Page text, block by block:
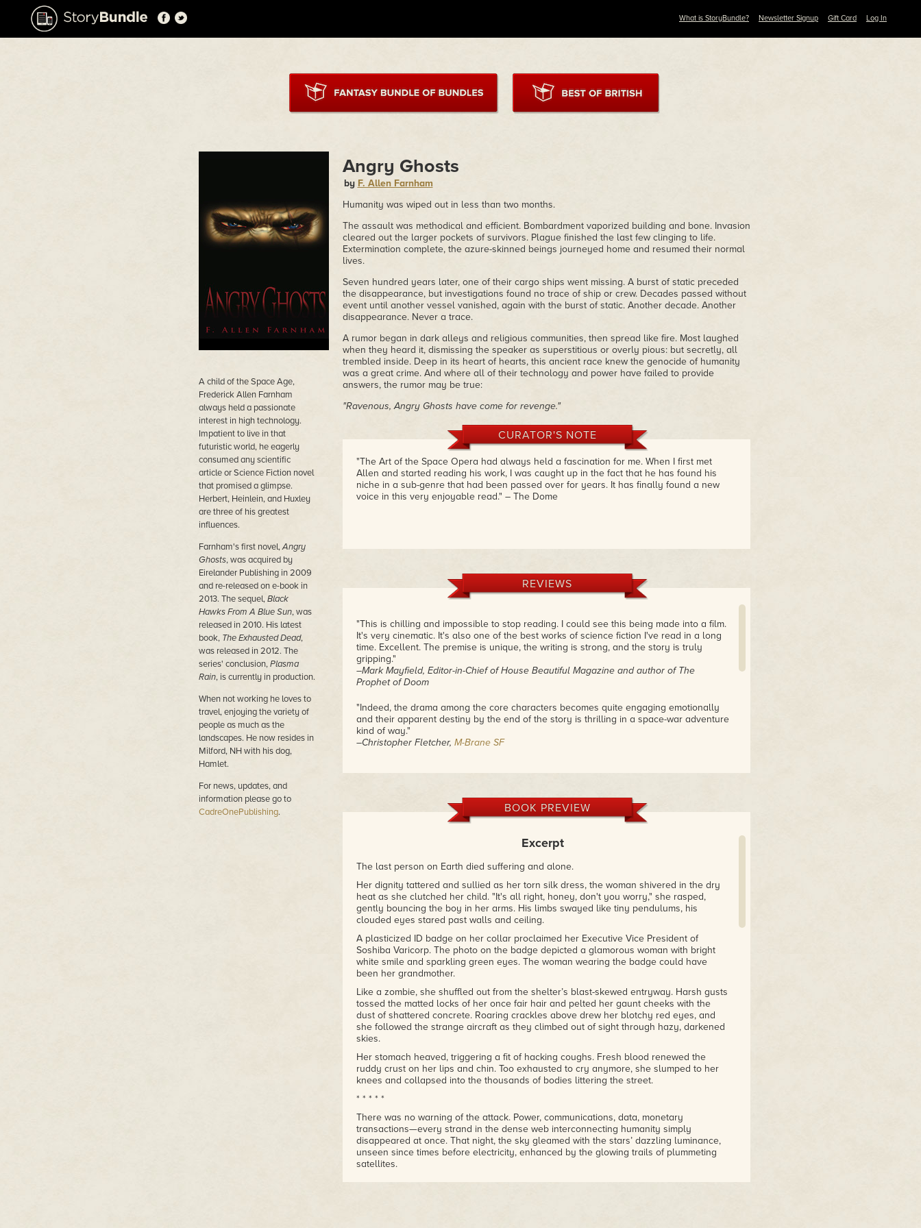
What is StoryBundle? Newsletter Signup Gift Card Log In
A child of the Space Age,
Frederick Allen Farnham
always held a passionate
interest in high technology.
Impatient to live in that
futuristic world, he eagerly
consumed any scientific
article or Science Fiction novel
that promised a glimpse.
Herbert, Heinlein, and Huxley
are three of his greatest
influences.
Farnham's first novel,Angry
Ghosts, was acquired by
Eirelander Publishing in 2009
and re-released on e-book in
2013. The sequel,Black
Hawks From A Blue Sun, was
released in 2010. His latest
book, The Exhausted Dead,
was released in 2012. The
series' conclusion,Plasma
Rain, is currently in production.
When not working he loves to
travel, enjoying the variety of
people as much as the
landscapes. He now resides in
Milford, NH with his dog,
Hamlet.
For news, updates, and
information please go to
CadreOnePublishing.
Angry Ghosts
by F. Allen Farnham
Humanity was wiped out in less than two months.
The assault was methodical and efficient. Bombardment vaporized building and bone. Invasion
cleared out the larger pockets of survivors. Plague finished the last few clinging to life.
Extermination complete, the azure-skinned beings journeyed home and resumed their normal
lives.
Seven hundred years later, one of their cargo ships went missing. A burst of static preceded
the disappearance, but investigations found no trace of ship or crew. Decades passed without
event until another vessel vanished, again with the burst of static. Another decade. Another
disappearance. Never a trace.
A rumor began in dark alleys and religious communities, then spread like fire. Most laughed
when they heard it, dismissing the speaker as superstitious or overly pious: but secretly, all
trembled inside. Deep in its heart of hearts, this ancient race knew the genocide of humanity
was a great crime. And where all of their technology and power have failed to provide
answers, the rumor may be true:
"Ravenous, Angry Ghosts have come for revenge."
CURATOR'S NOTE
"The Art of the Space Opera had always held a fascination for me. When I first met
Allen and started reading his work, I was caught up in the fact that he has found his
niche in a sub-genre that had been passed over for years. It has finally found a new
voice in this very enjoyable read." – The Dome
REVIEWS
"This is chilling and impossible to stop reading. I could see this being made into a film.
It's very cinematic. It's also one of the best works of science fiction I've read in a long
time. Excellent. The premise is unique, the writing is strong, and the story is truly
gripping."
–Mark Mayfield, Editor-in-Chief ofHouse Beautiful Magazineand author ofThe
Prophet of Doom
"Indeed, the drama among the core characters becomes quite engaging emotionally
and their apparent destiny by the end of the story is thrilling in a space-war adventure
kind of way."
–Christopher Fletcher, M-Brane SF
revealing both candid ambiguity towards and profound respect for the human
condition."
Only the Best Science-Fiction & Fantasy
"Allen also manages, while sharing his tale, to force us to look at our own lives – how
we live them, what we consider to be right and wrong, even what we sacrifice to
survive. He builds a convincing stage that reflects us at ourselves – if that makes any
sense – and often times you’ll be left thinking,Man, if only that were so; the world
would be a better place."
–Dave-Brendon de Burgh,Realms & Galaxies: Celebrating SFF
BOOK PREVIEW
Excerpt
The last person on Earth died suffering and alone.
Her dignity tattered and sullied as her torn silk dress, the woman shivered in the dry
heat as she clutched her child. "It's all right, honey, don't you worry," she rasped,
gently bouncing the boy in her arms. His limbs swayed like tiny pendulums, his
clouded eyes stared past walls and ceiling.
A plasticized ID badge on her collar proclaimed her Executive Vice President of
Soshiba Varicorp. The photo on the badge depicted a glamorous woman with bright
white smile and sparkling green eyes. The woman wearing the badge could have
been her grandmother.
Like a zombie, she shuffled out from the shelter’s blast-skewed entryway. Harsh gusts
tossed the matted locks of her once fair hair and pelted her gaunt cheeks with the
dust of shattered concrete. Roaring crackles above drew her blotchy red eyes, and
she followed the strange aircraft as they climbed out of sight through hazy, darkened
skies.
Her stomach heaved, triggering a fit of hacking coughs. Fresh blood renewed the
ruddy crust on her lips and chin. Too exhausted to cry anymore, she slumped to her
knees and collapsed into the thousands of bodies littering the street.
* * * * *
There was no warning of the attack. Power, communications, data, monetary
transactions—every strand in the dense web interconnecting humanity simply
disappeared at once. That night, the sky gleamed with the stars’ dazzling luminance,
unseen since times before electricity, enhanced by the glowing trails of plummeting
satellites.
Before anyone could fully comprehend the scale of the failures, the first detonations